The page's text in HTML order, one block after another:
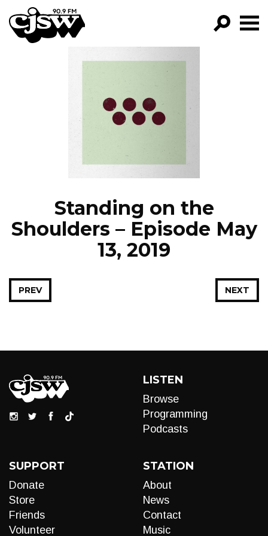
CJSW
PROGRAMS
EPISODES
NEWS
Standing on the
Shoulders – Episode May
13, 2019
NEXT
PREV
LISTEN
Browse
Programming
Podcasts
SUPPORT
Donate
Store
Friends
Volunteer
STATION
About
News
Contact
Music